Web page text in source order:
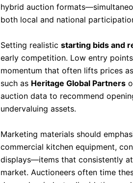
hybrid auction
both local and national
Setting realistic starting bids and
early competition. Low entry
momentum that often lifts prices
such as Heritage Global Partners
auction data to recommend
undervaluing assets.
Marketing materials should
commercial kitchen equipment,
displays—items that consistently
market. Auctioneers often time